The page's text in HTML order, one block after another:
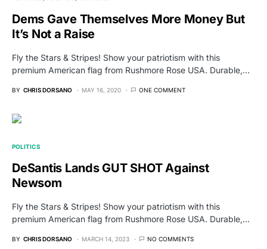
Dems Gave Themselves More Money But
It’s Not a Raise
Fly the Stars & Stripes! Show your patriotism with this
premium American flag from Rushmore Rose USA. Durable,…
BY CHRIS DORSANO MAY 16, 2020 ONE COMMENT
POLITICS
DeSantis Lands GUT SHOT Against
Newsom
Fly the Stars & Stripes! Show your patriotism with this
premium American flag from Rushmore Rose USA. Durable,…
BY CHRIS DORSANO MARCH 14, 2023 NO COMMENTS